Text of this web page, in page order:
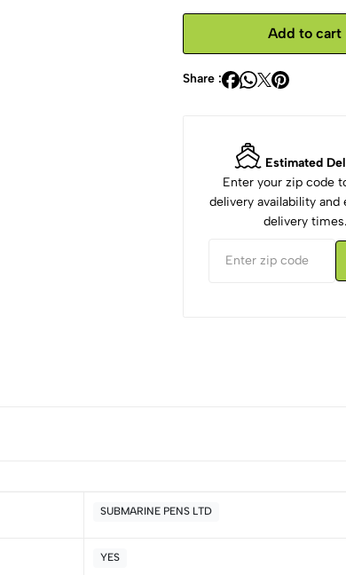
Add to cart
Share :
Estimated
Enter your zip code
delivery availability and
delivery times.
SUBMARINE PENS LTD
YES